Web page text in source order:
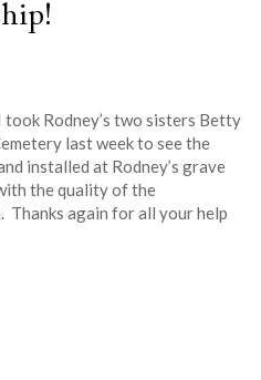
Rodney’s two sisters Betty
last week to see the
installed at Rodney’s grave
the quality of the
Thanks again for all your help